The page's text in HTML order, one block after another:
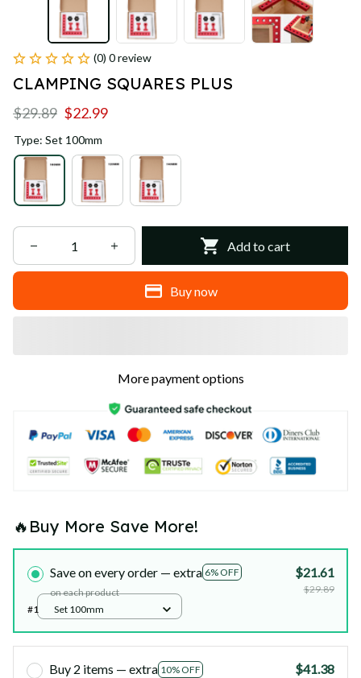
(0) 0 review
CLAMPING SQUARES PLUS
$29.89 $22.99
Type: Set 100mm
Add to cart
Buy now
More payment options
🔥Buy More Save More!
Save on every order — extra 6% OFF
on each product
$21.61
$29.89
#1
Set 100mm
Buy 2 items — extra 10% OFF
$41.38